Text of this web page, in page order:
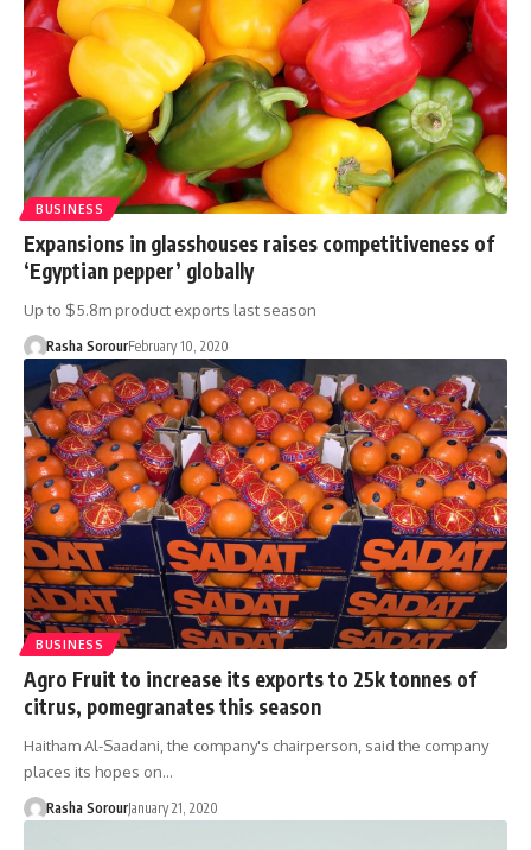
BUSINESS
Expansions in glasshouses raises competitiveness of
‘Egyptian pepper’ globally
Up to $5.8m product exports last season
Rasha SorourFebruary 10, 2020
BUSINESS
Agro Fruit to increase its exports to 25k tonnes of
citrus, pomegranates this season
Haitham Al-Saadani, the company's chairperson, said the company
places its hopes on…
Rasha SorourJanuary 21, 2020